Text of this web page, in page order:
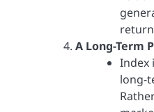
A Long-Term
Index
long-